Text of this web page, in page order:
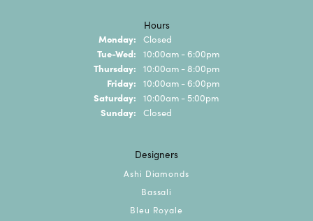
Hours
Monday: Closed
Tue-Wed: Tuesday - Wednesday:
10:00am - 6:00pm
Thursday: 10:00am - 8:00pm
Friday: 10:00am - 6:00pm
Saturday: 10:00am - 5:00pm
Sunday: Closed
Designers
Ashi Diamonds
Bassali
Bleu Royale